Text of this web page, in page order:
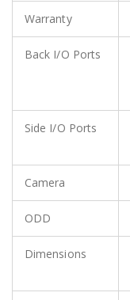
Warranty
Back I/O Ports
Side I/O Ports
Camera
ODD
Dimensions